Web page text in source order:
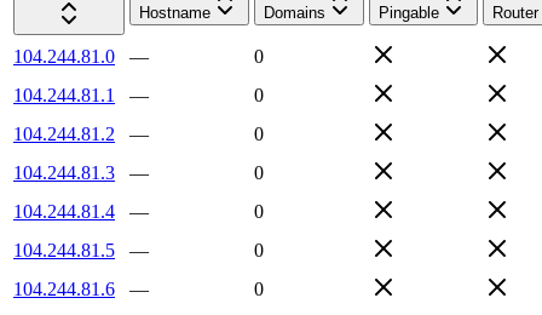
Hostname
Domains Pingable Router
104.244.81.0 —
0
104.244.81.1
—
0
104.244.81.2
—
0
104.244.81.3
—
0
104.244.81.4
—
0
104.244.81.5
—
0
104.244.81.6
—
0